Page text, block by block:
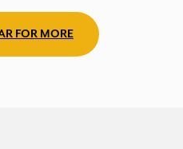
FOR MORE